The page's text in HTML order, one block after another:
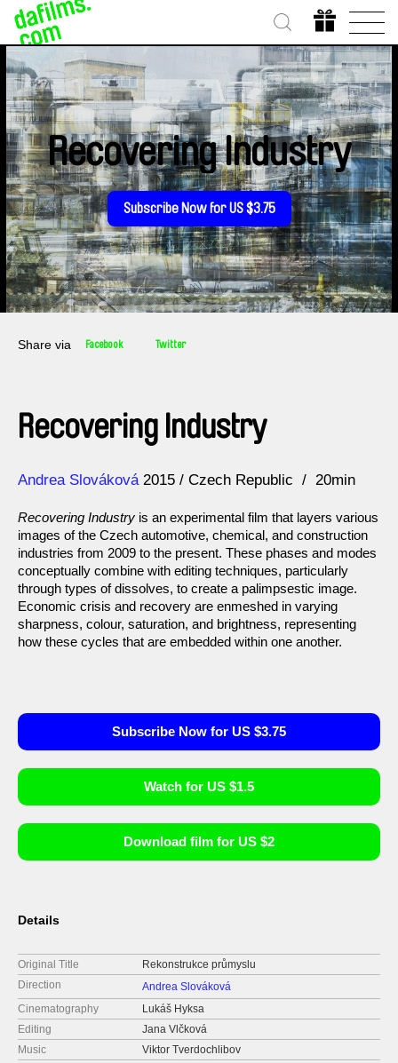
Recovering Industry
Subscribe Now for US $3.75
Share via Facebook Twitter
Recovering Industry
Direction
Andrea Slováková
Year 2015 Czech Republic 20min
Recovering Industry is an experimental film that layers various
images of the Czech automotive, chemical, and construction
industries from 2009 to the present. These phases and modes
conceptually combine with editing techniques, particularly
through types of dissolves, to create a palimpsestic image.
Economic crisis and recovery are enmeshed in varying
sharpness, colour, saturation, and brightness, representing
how these cycles that are embedded within one another.
Subscribe Now for US $3.75
Watch for US $1.5
Download film for US $2
Details
Original Title
Rekonstrukce průmyslu
Direction
Andrea Slováková
Cinematography
Lukáš Hyksa
Editing
Jana Vlčková
Music
Viktor Tverdochlibov